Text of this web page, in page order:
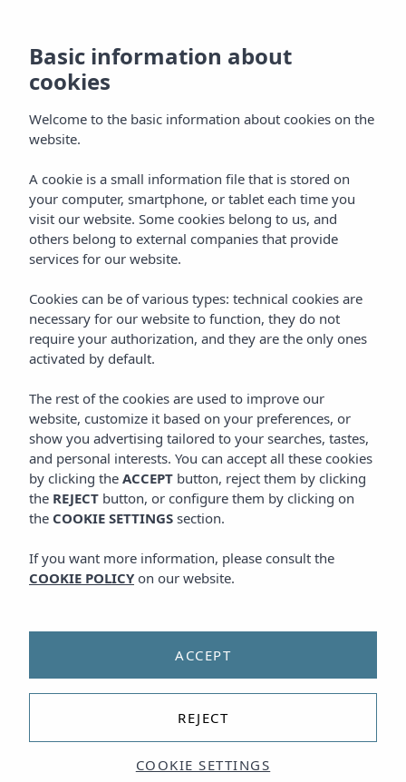
Basic information about
cookies
Welcome to the basic information about cookies on the
website.
A cookie is a small information file that is stored on
your computer, smartphone, or tablet each time you
visit our website. Some cookies belong to us, and
others belong to external companies that provide
services for our website.
Cookies can be of various types: technical cookies are
necessary for our website to function, they do not
require your authorization, and they are the only ones
activated by default.
The rest of the cookies are used to improve our
website, customize it based on your preferences, or
show you advertising tailored to your searches, tastes,
and personal interests. You can accept all these cookies
by clicking the ACCEPT button, reject them by clicking
the REJECT button, or configure them by clicking on
the COOKIE SETTINGS section.
If you want more information, please consult the
COOKIE POLICY on our website.
COOKIE SETTINGS
REJECT
ACCEPT